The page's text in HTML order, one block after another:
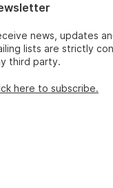
news, updates
lists are strictly
third party.
here to subscribe.